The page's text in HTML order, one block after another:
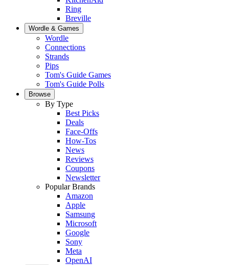
Ring
Breville
Wordle & Games
Wordle
Connections
Strands
Pips
Tom's Guide Games
Tom's Guide Polls
Browse
By Type
Best Picks
Deals
Face-Offs
How-Tos
News
Reviews
Coupons
Newsletter
Popular Brands
Amazon
Apple
Samsung
Microsoft
Google
Sony
Meta
OpenAI